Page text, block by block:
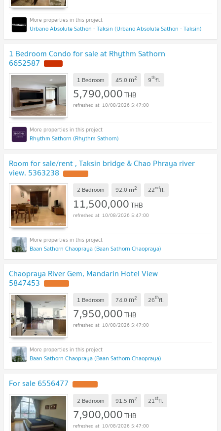
Urbano Absolute Sathon - Taksin (Urbano Absolute Sathon - Taksin)
1 Bedroom Condo for sale at Rhythm Sathorn
6652587
1 Bedroom 45.0 m2 9thfl.
5,790,000THB
10/08/2026 5:47:00
Rhythm Sathorn (Rhythm Sathorn)
Room for sale/rent , Taksin bridge & Chao Phraya river
view. 5363238
2 Bedroom 92.0 m2 22ndfl.
11,500,000THB
10/08/2026 5:47:00
Baan Sathorn Chaopraya (Baan Sathorn Chaopraya)
Chaopraya River Gem, Mandarin Hotel View
5847453
1 Bedroom 74.0 m2 26thfl.
7,950,000THB
10/08/2026 5:47:00
Baan Sathorn Chaopraya (Baan Sathorn Chaopraya)
For sale 6556477
2 Bedroom 91.5 m2 21stfl.
7,900,000THB
10/08/2026 5:47:00